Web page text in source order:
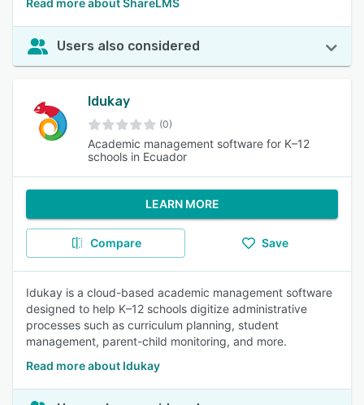
Read more about ShareLMS
Users also considered
Idukay
(0)
Academic management software for K–12
schools in Ecuador
LEARN MORE
Compare Save
Idukay is a cloud-based academic management software
designed to help K–12 schools digitize administrative
processes such as curriculum planning, student
management, parent-child monitoring, and more.
Read more about Idukay